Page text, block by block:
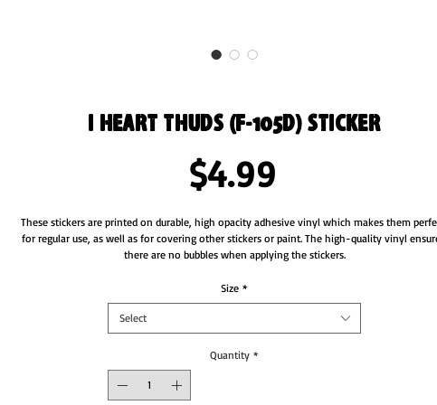
I Heart Thuds (F-105D) Sticker
$4.99
These stickers are printed on durable, high opacity adhesive vinyl which makes them
for regular use, as well as for covering other stickers or paint. The high-quality vinyl
there are no bubbles when applying the stickers.
•  High opacity film that’s impossible to see through
•  Fast and easy bubble-free application
•  95µ density
Don't forget to clean the surface before applying the sticker.
Size *
Select
Quantity *